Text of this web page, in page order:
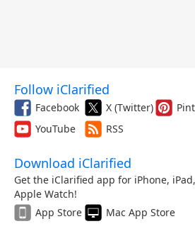
Follow iClarified
Facebook X (Twitter)
YouTube
RSS
Download iClarified
Get the iClarified app for iPhone,
Apple Watch!
App Store
Mac App Store